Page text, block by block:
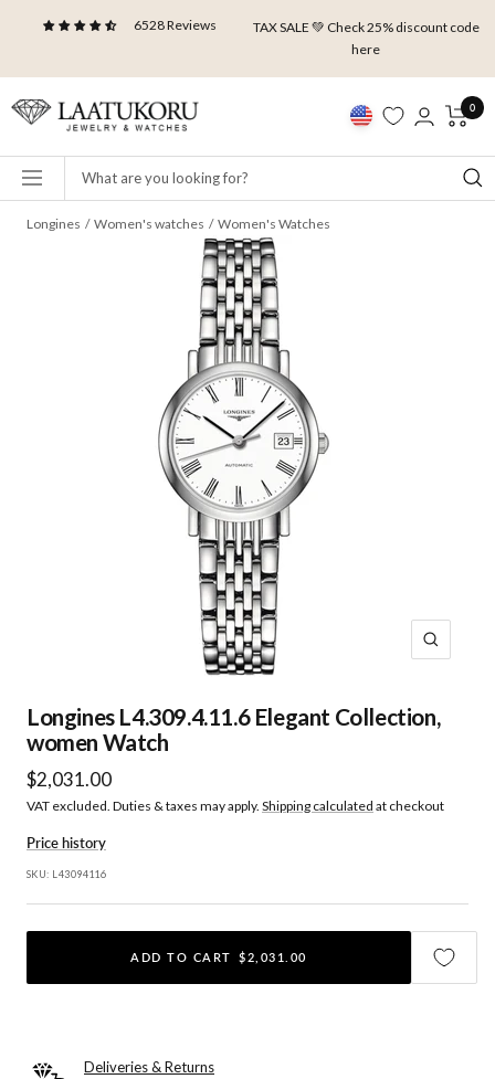
6528 Reviews
TAX SALE 💚 Check 25% discount code
here
Laatukoru 0
Navigation
Longines Women's watches Women's Watches
Zoom
Longines L4.309.4.11.6 Elegant Collection,
women Watch
Sale
price
$2,031.00
VAT excluded. Duties & taxes may apply. Shipping calculated at checkout
Price history
SKU: L43094116
ADD TO CART $2,031.00
Deliveries & Returns